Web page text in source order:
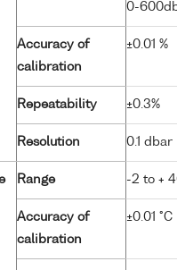
0-
Accuracy of
calibration
±0.01 %
Repeatability ±0.3%
Resolution 0.1 dbar
Range -2 to +
Accuracy of
calibration
±0.01 °C